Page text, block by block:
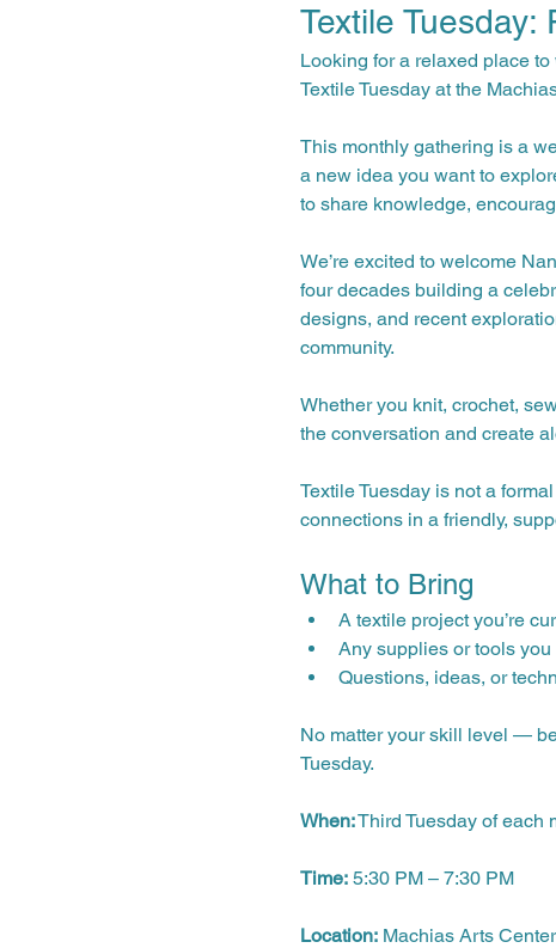
Textile
Looking for a relaxed place
Textile Tuesday at the
This monthly gathering is a
a new idea you want to
to share knowledge,
We’re excited to welcome
four decades building a
designs, and recent
community.
Whether you knit, crochet,
the conversation and create
Textile Tuesday is not a
connections in a friendly,
What to Bring
A textile project you’re
Any supplies or tools
Questions, ideas, or
No matter your skill level —
Tuesday.
When: Third Tuesday of each
Time: 5:30 PM – 7:30 PM
Location: Machias Arts Center